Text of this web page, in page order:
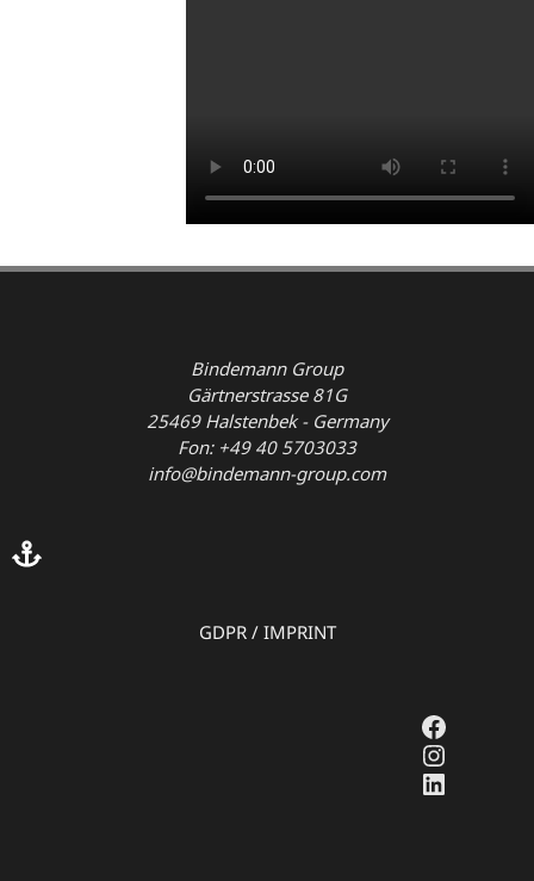
Bindemann Group
Gärtnerstrasse 81G
25469 Halstenbek - Germany
Fon: +49 40 5703033
info@bindemann-group.com
GDPR/ IMPRINT